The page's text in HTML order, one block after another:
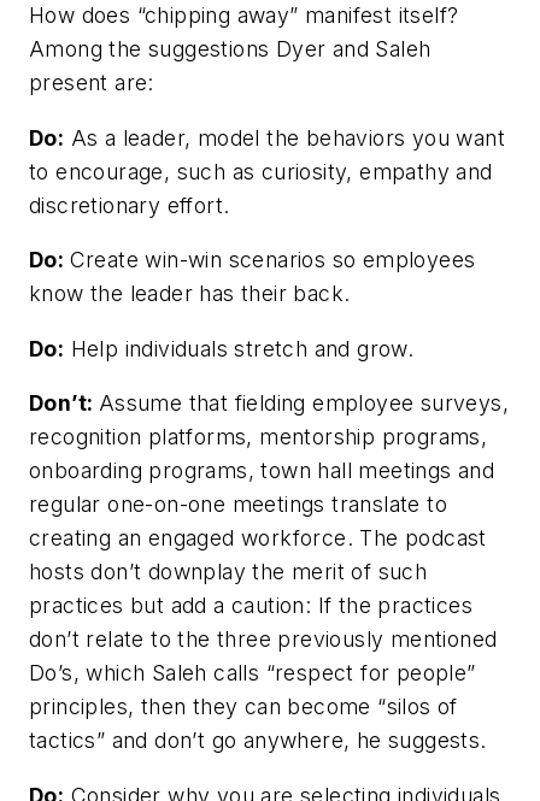
How does “chipping away” manifest itself?
Among the suggestions Dyer and Saleh
present are:
Do: As a leader, model the behaviors you want
to encourage, such as curiosity, empathy and
discretionary effort.
Do: Create win-win scenarios so employees
know the leader has their back.
Do: Help individuals stretch and grow.
Don’t: Assume that fielding employee surveys,
recognition platforms, mentorship programs,
onboarding programs, town hall meetings and
regular one-on-one meetings translate to
creating an engaged workforce. The podcast
hosts don’t downplay the merit of such
practices but add a caution: If the practices
don’t relate to the three previously mentioned
Do’s, which Saleh calls “respect for people”
principles, then they can become “silos of
tactics” and don’t go anywhere, he suggests.
Do: Consider why you are selecting individuals